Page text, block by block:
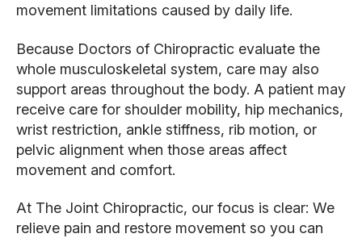
movement limitations caused by daily life.
Because Doctors of Chiropractic evaluate the
whole musculoskeletal system, care may also
support areas throughout the body. A patient may
receive care for shoulder mobility, hip mechanics,
wrist restriction, ankle stiffness, rib motion, or
pelvic alignment when those areas affect
movement and comfort.
At The Joint Chiropractic, our focus is clear: We
relieve pain and restore movement so you can